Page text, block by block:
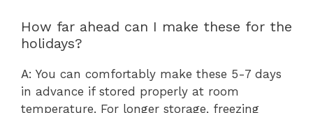
How far ahead can I make these for the
holidays?
A: You can comfortably make these 5-7 days
in advance if stored properly at room
temperature. For longer storage, freezing